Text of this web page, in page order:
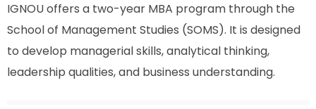
IGNOU offers a two-year MBA program through the
School of Management Studies (SOMS). It is designed
to develop managerial skills, analytical thinking,
leadership qualities, and business understanding.